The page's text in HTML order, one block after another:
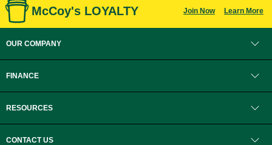
McCoy's LOYALTY Join Now Learn More
OUR COMPANY
FINANCE
RESOURCES
CONTACT US